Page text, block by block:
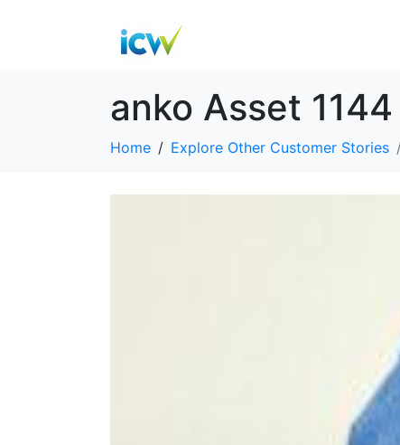
anko Asset 1144
Home Explore Other Customer Stories